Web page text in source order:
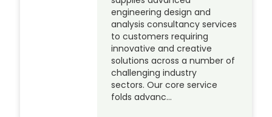
engineering design and
analysis consultancy services
to customers requiring
innovative and creative
solutions across a number of
challenging industry
sectors. Our core service
folds advanc…